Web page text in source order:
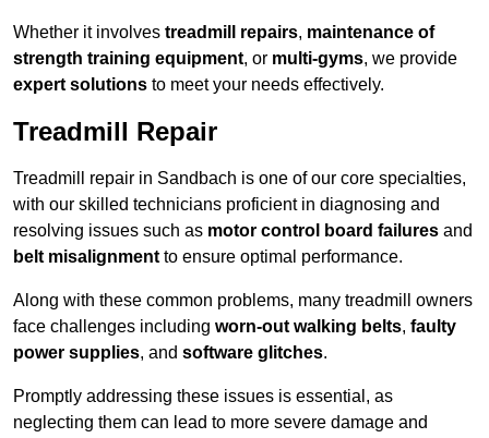
Whether it involves treadmill repairs, maintenance of
strength training equipment, or multi-gyms, we provide
expert solutions to meet your needs effectively.
Treadmill Repair
Treadmill repair in Sandbach is one of our core specialties,
with our skilled technicians proficient in diagnosing and
resolving issues such as motor control board failures and
belt misalignment to ensure optimal performance.
Along with these common problems, many treadmill owners
face challenges including worn-out walking belts, faulty
power supplies, and software glitches.
Promptly addressing these issues is essential, as
neglecting them can lead to more severe damage and